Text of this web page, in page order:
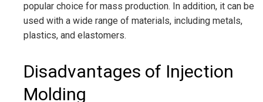
popular choice for mass production. In addition, it can be
used with a wide range of materials, including metals,
plastics, and elastomers.
Disadvantages of Injection
Molding